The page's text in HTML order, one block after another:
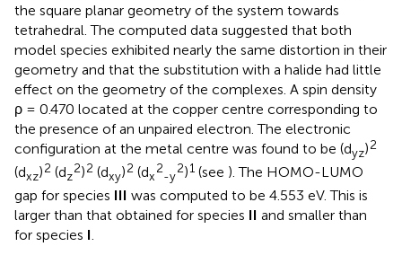
the square planar geometry of the system towards
tetrahedral. The computed data suggested that both
model species exhibited nearly the same distortion in their
geometry and that the substitution with a halide had little
effect on the geometry of the complexes. A spin density
ρ = 0.470 located at the copper centre corresponding to
the presence of an unpaired electron. The electronic
configuration at the metal centre was found to be (dyz)2
(dxz)2 (dz
2)2 (dxy)2 (dx
2
-y
2)1 (see ). The HOMO-LUMO
gap for species III was computed to be 4.553 eV. This is
larger than that obtained for species II and smaller than
for species I.